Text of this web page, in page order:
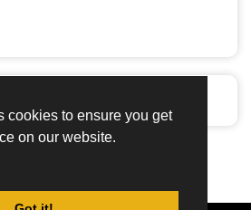
cookies to ensure you get
on our website.